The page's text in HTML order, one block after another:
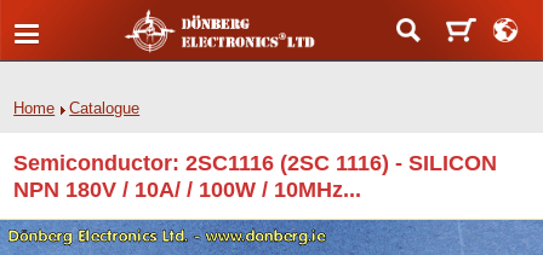
Home Catalogue
Semiconductor: 2SC1116 (2SC 1116) - SILICON
NPN 180V / 10A/ / 100W / 10MHz...